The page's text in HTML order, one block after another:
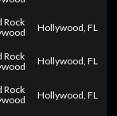
Rock
Hollywood, FL
Rock
Hollywood, FL
Rock
Hollywood, FL